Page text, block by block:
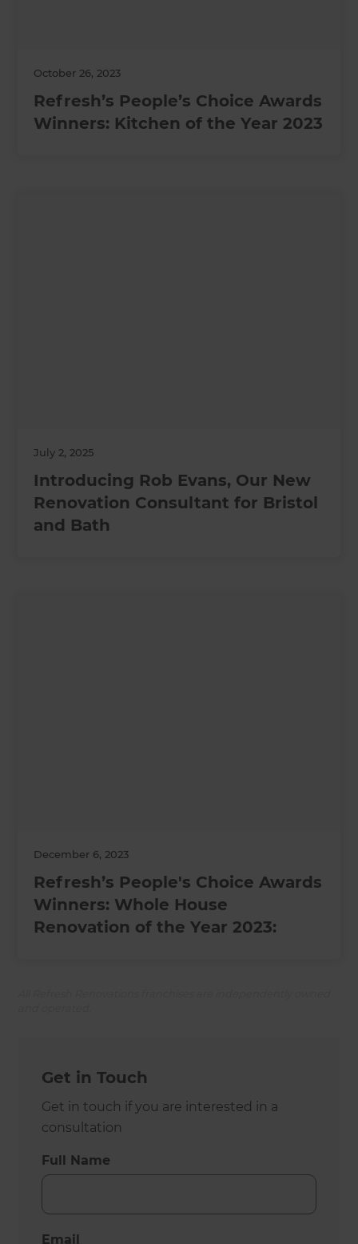
October 26, 2023
Refresh’s People’s Choice Awards
Winners: Kitchen of the Year 2023
July 2, 2025
Introducing Rob Evans, Our New
Renovation Consultant for Bristol
and Bath
December 6, 2023
Refresh’s People's Choice Awards
Winners: Whole House
Renovation of the Year 2023:
Get in Touch
Get in touch if you are interested in a
consultation
Full Name
Email